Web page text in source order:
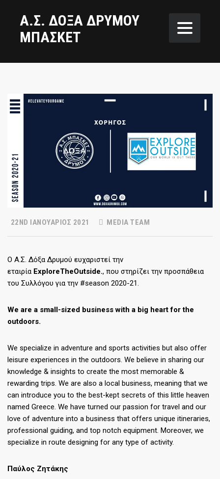
Α.Σ. ΔΟΞΑ ΔΡΥΜΟΥ
ΜΠΑΣΚΕΤ
22ND ΙΑΝΟΥΆΡΙΟΣ 2021 MEDIA TEAM
Ο Α.Σ. Δόξα Δρυμού ευχαριστεί την
εταιρία ExploreTheOutside., που στηρίζει την προσπάθεια
του Συλλόγου για την #season 2020-21.
We are a small-sized business with a big heart for the
outdoors.
We specialize in adventure and sports activities but also offer
leisure experiences in the outdoors. We believe in sharing our
knowledge & insights to create the most memorable &
rewarding trips. We are also a local business, meaning that we
can introduce you to the best-kept secrets of this little heaven
named Greece. We have turned our passion for travel and our
love of adventure into a business that offers unique itineraries,
professional guiding, and top notch equipment. Moreover, we
specialize in route designing for any type of activity.
Παύλος Ζητάκης